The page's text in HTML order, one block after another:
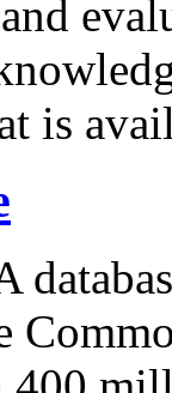
is